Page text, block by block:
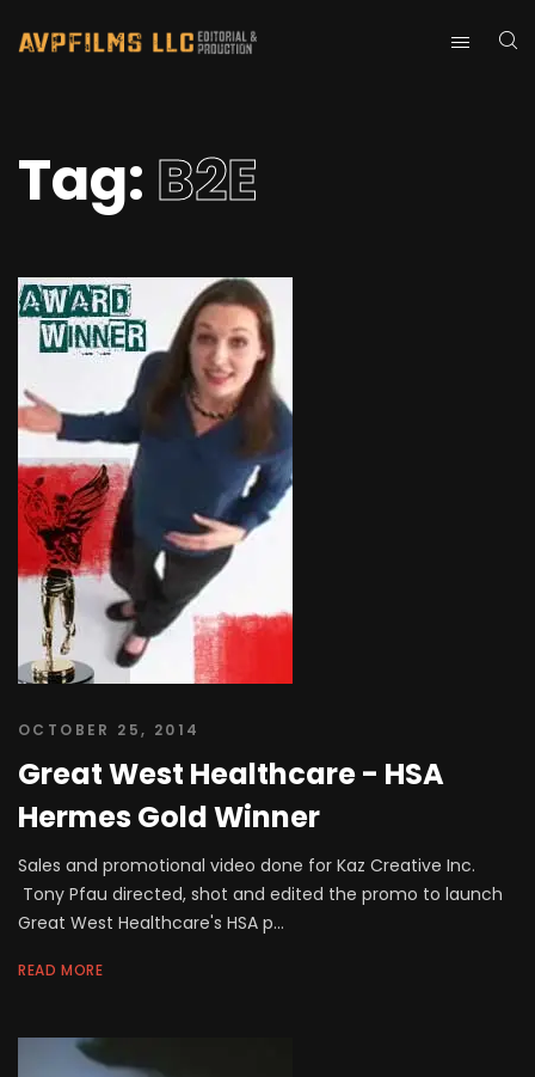
Tag: B2E
OCTOBER 25, 2014
Great West Healthcare - HSA
Hermes Gold Winner
Sales and promotional video done for Kaz Creative Inc.
Tony Pfau directed, shot and edited the promo to launch
Great West Healthcare's HSA p...
READ MORE